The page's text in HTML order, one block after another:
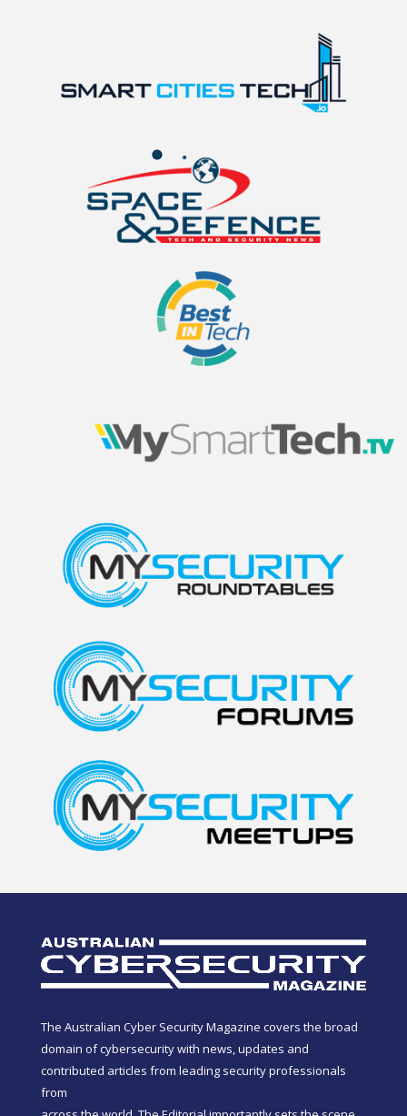
The Australian Cyber Security Magazine covers the broad
domain of cybersecurity with news, updates and
contributed articles from leading security professionals
from